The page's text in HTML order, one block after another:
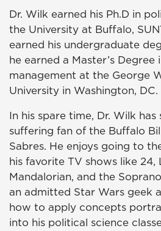
Dr. Wilk earned his Ph.D in
the University at Buffalo,
earned his undergraduate
he earned a Master’s Degree
management at the George
University in Washington, DC.
In his spare time, Dr. Wilk
suffering fan of the Buffalo
Sabres. He enjoys going to
his favorite TV shows like 24,
Mandalorian, and the
an admitted Star Wars geek
how to apply concepts
into his political science